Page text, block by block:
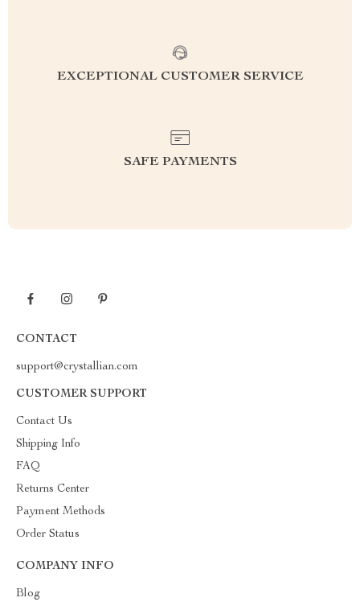
EXCEPTIONAL CUSTOMER SERVICE
SAFE PAYMENTS
CONTACT
support@crystallian.com
CUSTOMER SUPPORT
Contact Us
Shipping Info
FAQ
Returns Center
Payment Methods
Order Status
COMPANY INFO
Blog